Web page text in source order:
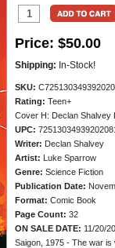
Price: $50.00
Shipping: In-Stock!
SKU:
Rating: Teen+
Cover H: Declan Shalvey
UPC:
Writer: Declan Shalvey
Artist: Luke Sparrow
Genre: Science Fiction
Publication Date:
Format: Comic Book
Page Count: 32
ON SALE DATE: 11/20/
Saigon, 1975 - The war